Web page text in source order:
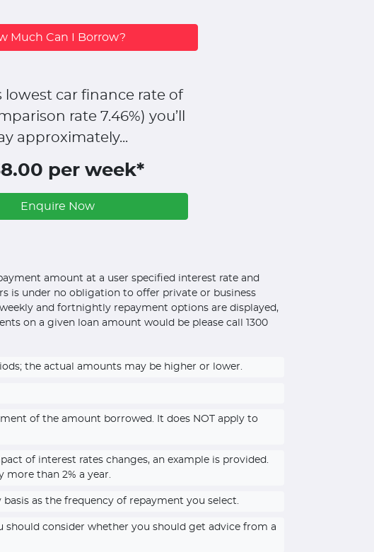
Much Can I Borrow?
lowest car finance rate of
rate 7.46%) you’ll
approximately...
per week*
Enquire Now
amount at a user specified interest rate and
is under no obligation to offer private or business
and fortnightly repayment options are displayed,
on a given loan amount would be please call 1300
the actual amounts may be higher or lower.
of the amount borrowed. It does NOT apply to
of interest rates changes, an example is provided.
more than 2% a year.
as the frequency of repayment you select.
should consider whether you should get advice from a